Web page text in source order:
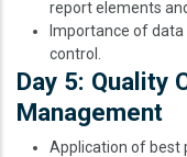
report elements
Importance of
control.
Day 5: Quality
Management
Application of best